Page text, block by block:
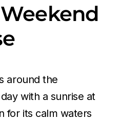
around the
with a sunrise at
for its calm waters